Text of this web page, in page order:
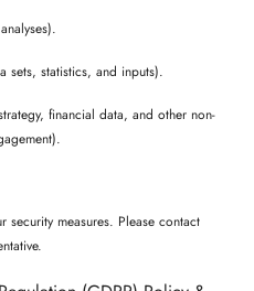
sets, statistics, and inputs).
financial data, and other non-
measures. Please contact